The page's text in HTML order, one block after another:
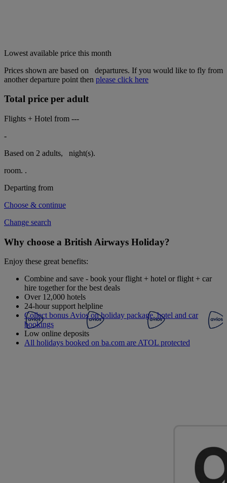
Lowest available price this month
Prices shown are based on
departures. If you would like to fly from
another departure point then please click here
Total price per adult
Flights + Hotel from ---
-
Based on 2 adults,
night(s).
room. .
Departing from
Choose & continue
Change search
Why choose a British Airways Holiday?
Enjoy these great benefits:
Combine and save - book your flight + hotel or flight + car
hire together for the best deals
Over 12,000 hotels
24-hour support helpline
Collect bonus Avios on holiday package, hotel and car
bookings
Low online deposits
All holidays booked on ba.com are ATOL protected